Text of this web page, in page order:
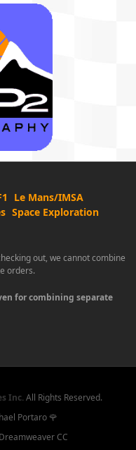
Le Mans/IMSA
Space Exploration
out, we cannot combine
orders.
for combining separate
Inc.All Rights Reserved.
Portaro 🌹
CC